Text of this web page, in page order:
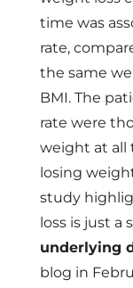
time was
rate,
the same
BMI. The
rate were
weight at all
losing
study
loss is just a
underlying
blog in